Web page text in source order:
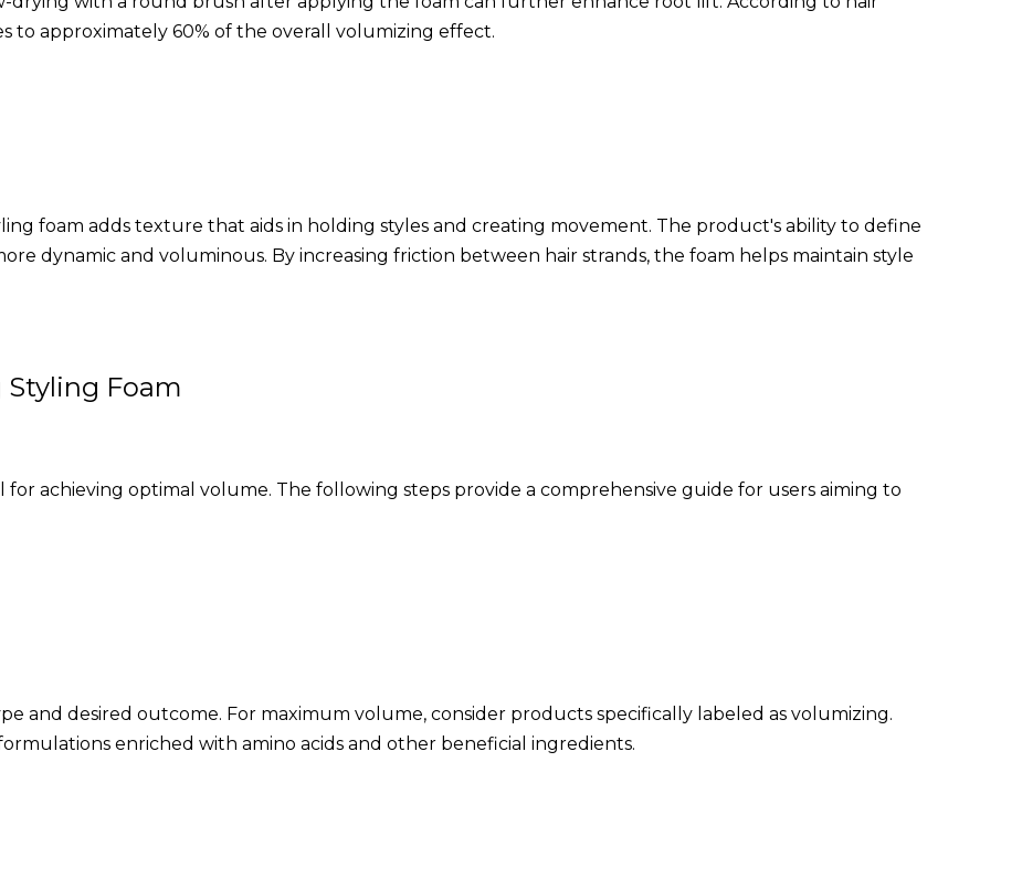
to approximately 60% of the overall volumizing effect.
foam adds texture that aids in holding styles and creating movement. The product's ability to define
dynamic and voluminous. By increasing friction between hair strands, the foam helps maintain style
Foam
for achieving optimal volume. The following steps provide a comprehensive guide for users aiming to
and desired outcome. For maximum volume, consider products specifically labeled as volumizing.
enriched with amino acids and other beneficial ingredients.